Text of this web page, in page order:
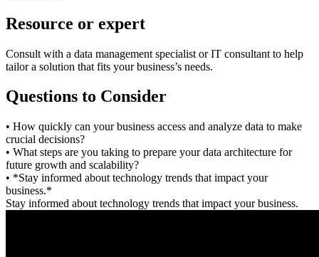
Resource or expert
Consult with a data management specialist or IT consultant to help
tailor a solution that fits your business’s needs.
Questions to Consider
• How quickly can your business access and analyze data to make
crucial decisions?
• What steps are you taking to prepare your data architecture for
future growth and scalability?
• *Stay informed about technology trends that impact your
business.*
Stay informed about technology trends that impact your business.